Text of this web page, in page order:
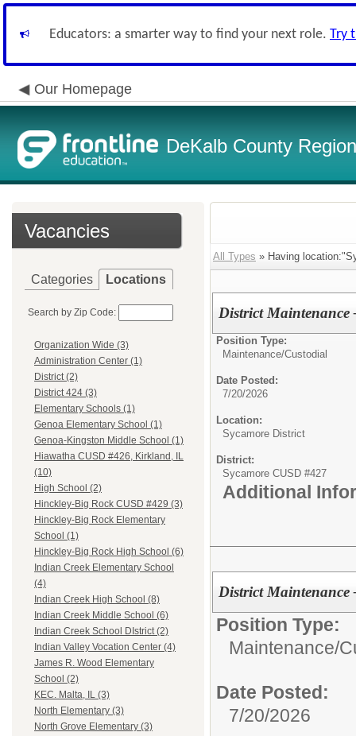
Educators: a smarter way to find your next role. Try
Our Homepage
DeKalb County
Vacancies
Categories Locations
Search by Zip Code:
Organization Wide (3)
Administration Center (1)
District (2)
District 424 (3)
Elementary Schools (1)
Genoa Elementary School (1)
Genoa-Kingston Middle School (1)
Hiawatha CUSD #426, Kirkland, IL
(10)
High School (2)
Hinckley-Big Rock CUSD #429 (3)
Hinckley-Big Rock Elementary
School (1)
Hinckley-Big Rock High School (6)
Indian Creek Elementary School
(4)
Indian Creek High School (8)
Indian Creek Middle School (6)
Indian Creek School DIstrict (2)
Indian Valley Vocation Center (4)
James R. Wood Elementary
School (2)
KEC. Malta, IL (3)
North Elementary (3)
North Grove Elementary (3)
All Types » Having
District Maintenance
Position Type:
Maintenance/Custodial
Date Posted:
7/20/2026
Location:
Sycamore District
District:
Sycamore CUSD #427
Additional
District Maintenance
Position Type:
Maintenance/
Date Posted:
7/20/2026